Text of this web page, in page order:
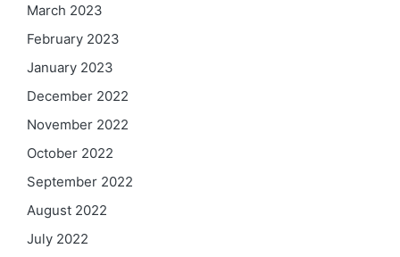
March 2023
February 2023
January 2023
December 2022
November 2022
October 2022
September 2022
August 2022
July 2022